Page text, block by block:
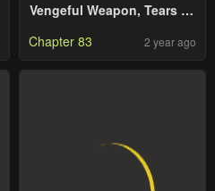
Vengeful Weapon, Tears Of
Chapter 83 2 year ago